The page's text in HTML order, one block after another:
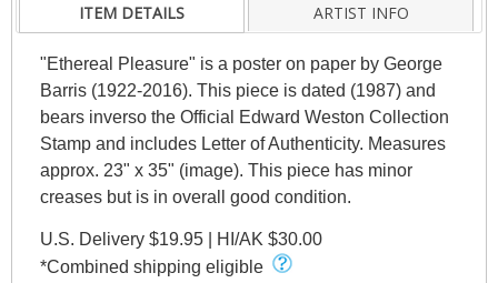
ITEM DETAILS ARTIST INFO
"Ethereal Pleasure" is a poster on paper by George
Barris (1922-2016). This piece is dated (1987) and
bears inverso the Official Edward Weston Collection
Stamp and includes Letter of Authenticity. Measures
approx. 23" x 35" (image). This piece has minor
creases but is in overall good condition.
U.S. Delivery $19.95 | HI/AK $30.00
*Combined shipping eligible